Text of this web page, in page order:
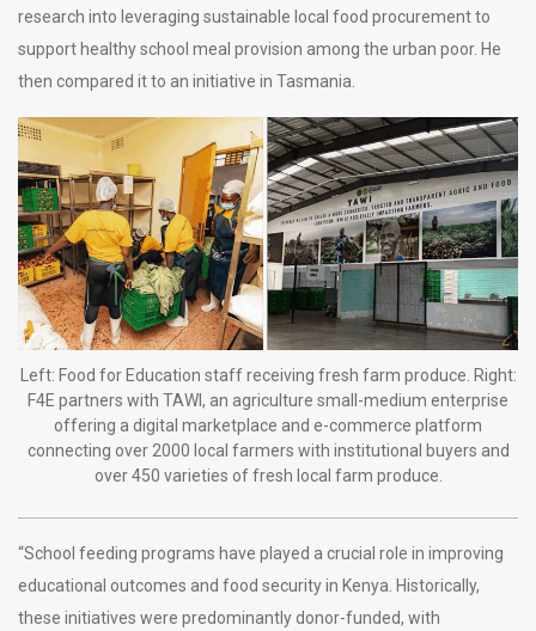
research into leveraging sustainable local food procurement to
support healthy school meal provision among the urban poor. He
then compared it to an initiative in Tasmania.
Left: Food for Education staff receiving fresh farm produce. Right:
F4E partners with TAWI, an agriculture small-medium enterprise
offering a digital marketplace and e-commerce platform
connecting over 2000 local farmers with institutional buyers and
over 450 varieties of fresh local farm produce.
“School feeding programs have played a crucial role in improving
educational outcomes and food security in Kenya. Historically,
these initiatives were predominantly donor-funded, with